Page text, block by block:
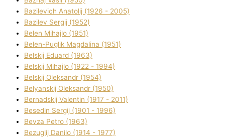
Bazilevich Anatolіj (1926 - 2005)
Bazіlev Sergіj (1952)
Belen Mihajlo (1951)
Belen-Puglik Magdalіna (1951)
Belskij Eduard (1963)
Belskij Mihajlo (1922 - 1994)
Belskij Oleksandr (1954)
Belyanskij Oleksandr (1950)
Bernadskij Valentin (1917 - 2011)
Besedіn Sergіj (1901 - 1996)
Bevza Petro (1963)
Bezuglij Danilo (1914 - 1977)